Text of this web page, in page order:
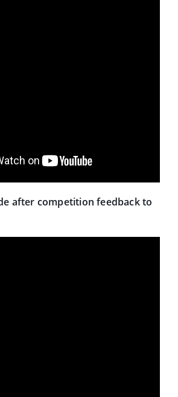
after competition feedback to